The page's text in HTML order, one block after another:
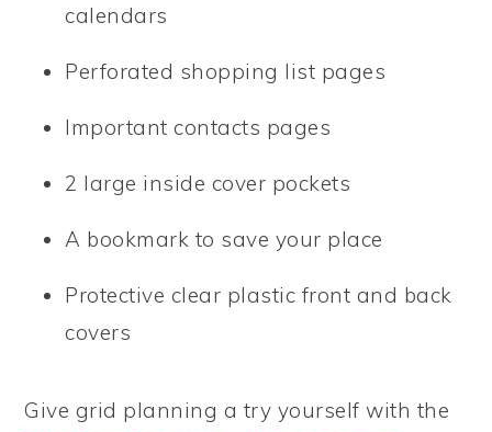
calendars
Perforated shopping list pages
Important contacts pages
2 large inside cover pockets
A bookmark to save your place
Protective clear plastic front and back
covers
Give grid planning a try yourself with the